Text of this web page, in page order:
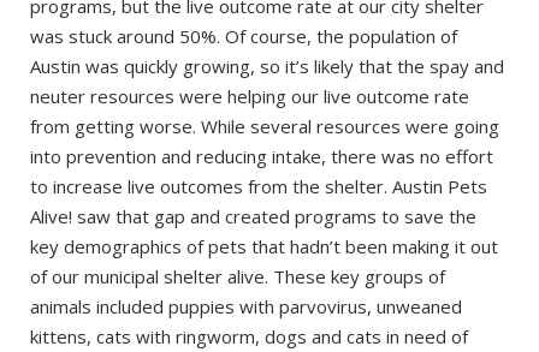
programs, but the live outcome rate at our city shelter
was stuck around 50%. Of course, the population of
Austin was quickly growing, so it’s likely that the spay and
neuter resources were helping our live outcome rate
from getting worse. While several resources were going
into prevention and reducing intake, there was no effort
to increase live outcomes from the shelter. Austin Pets
Alive! saw that gap and created programs to save the
key demographics of pets that hadn’t been making it out
of our municipal shelter alive. These key groups of
animals included puppies with parvovirus, unweaned
kittens, cats with ringworm, dogs and cats in need of